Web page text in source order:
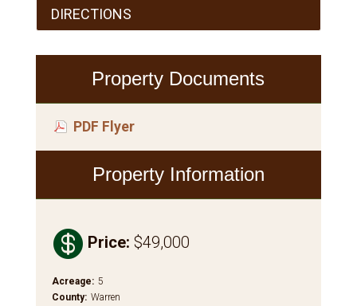
DIRECTIONS
Property Documents
PDF Flyer
Property Information
 Price: $49,000
Acreage: 5
County: Warren